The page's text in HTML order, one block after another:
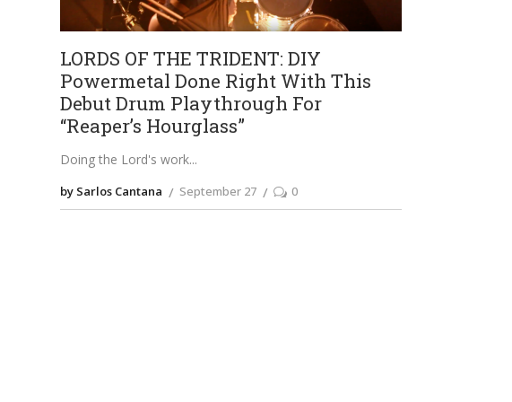
LORDS OF THE TRIDENT: DIY
Powermetal Done Right With This
Debut Drum Playthrough For
“Reaper’s Hourglass”
Doing the Lord's work
by Sarlos Cantana September 27 0